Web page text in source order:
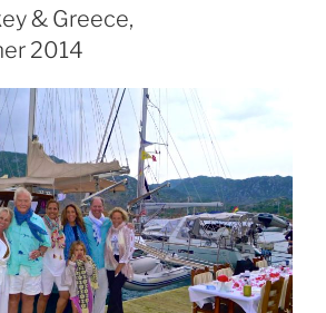
& Greece,
2014